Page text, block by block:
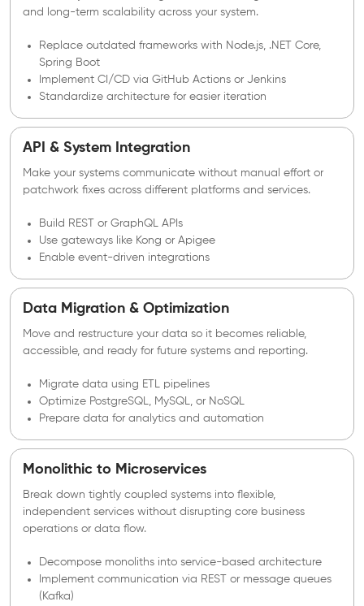
and long-term scalability across your system.
Replace outdated frameworks with Node.js, .NET Core,
Spring Boot
Implement CI/CD via GitHub Actions or Jenkins
Standardize architecture for easier iteration
API & System Integration
Make your systems communicate without manual effort or
patchwork fixes across different platforms and services.
Build REST or GraphQL APIs
Use gateways like Kong or Apigee
Enable event-driven integrations
Data Migration & Optimization
Move and restructure your data so it becomes reliable,
accessible, and ready for future systems and reporting.
Migrate data using ETL pipelines
Optimize PostgreSQL, MySQL, or NoSQL
Prepare data for analytics and automation
Monolithic to Microservices
Break down tightly coupled systems into flexible,
independent services without disrupting core business
operations or data flow.
Decompose monoliths into service-based architecture
Implement communication via REST or message queues
(Kafka)